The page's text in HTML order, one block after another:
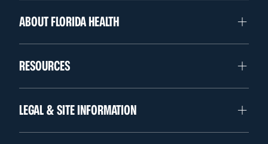
ABOUT FLORIDA HEALTH
RESOURCES
LEGAL & SITE INFORMATION